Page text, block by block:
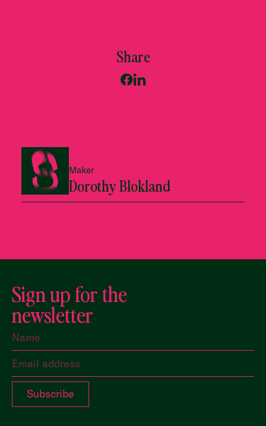
Share
Maker
Dorothy Blokland
Sign up for the
newsletter